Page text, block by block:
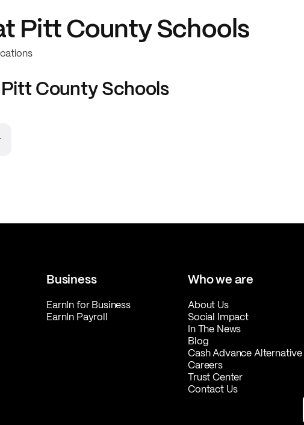
Pitt County Schools
Pitt County Schools
Business
EarnIn for Business
EarnIn Payroll
Who we are
About Us
Social Impact
In The News
Blog
Cash Advance Alternative
Careers
Trust Center
Contact Us